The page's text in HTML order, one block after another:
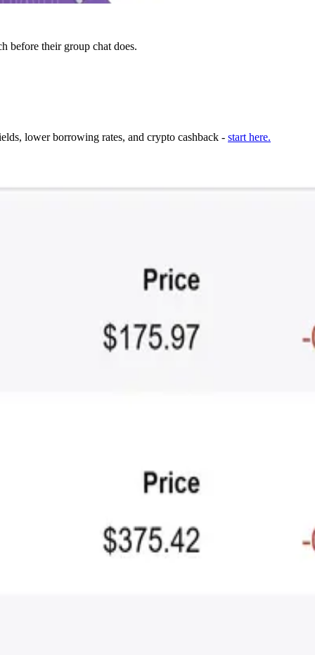
before their group chat does.
lower borrowing rates, and crypto cashback - start here.